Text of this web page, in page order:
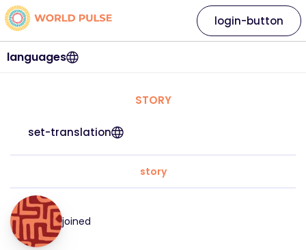
languages
login-button
STORY
set-translation
story
joined